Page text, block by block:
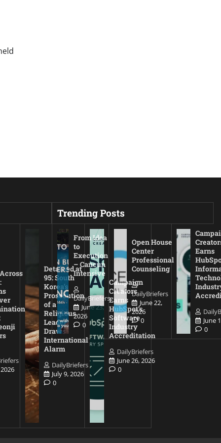
Detained at
95: South
Korea’s
Prosecution
of a
Religious
Leader
Draws
International
Alarm
DailyBriefers
July 9, 2026
0
Campaign
Creators
Earns
HubSpot’s
Software
Industry
Accreditation
DailyBriefers
June 26, 2026
0
Trending Posts
From Idea
to
Execution
– Cancun
Intensive
DailyBriefers
June 23,
2026
0
Open House
Center
Professional
Counseling
DailyBriefers
June 22,
2026
0
Earns
June
0